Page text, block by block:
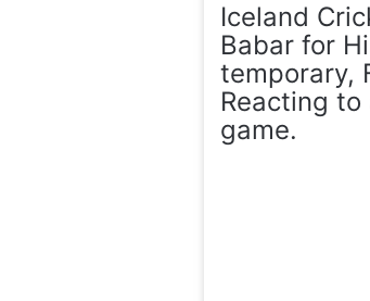
Iceland
Babar for
temporary,
Reacting to
game.